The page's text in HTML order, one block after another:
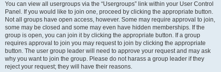
You can view all usergroups via the “Usergroups” link within your User Control
Panel. If you would like to join one, proceed by clicking the appropriate button.
Not all groups have open access, however. Some may require approval to join,
some may be closed and some may even have hidden memberships. If the
group is open, you can join it by clicking the appropriate button. If a group
requires approval to join you may request to join by clicking the appropriate
button. The user group leader will need to approve your request and may ask
why you want to join the group. Please do not harass a group leader if they
reject your request; they will have their reasons.